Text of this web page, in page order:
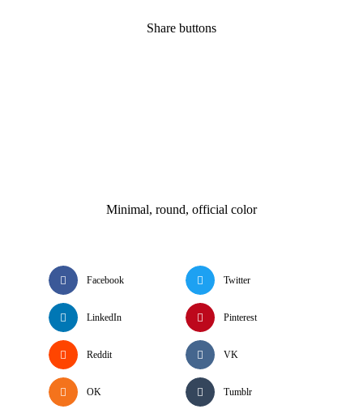
Share buttons
Minimal, round, official color
Facebook Twitter
LinkedIn Pinterest
Reddit VK
OK Tumblr